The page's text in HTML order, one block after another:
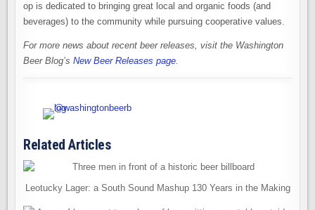
op is dedicated to bringing great local and organic foods (and
beverages) to the community while pursuing cooperative values.
For more news about recent beer releases, visit the Washington
Beer Blog’sNew Beer Releases page.
Related Articles
Leotucky Lager: a South Sound Mashup 130 Years in the Making